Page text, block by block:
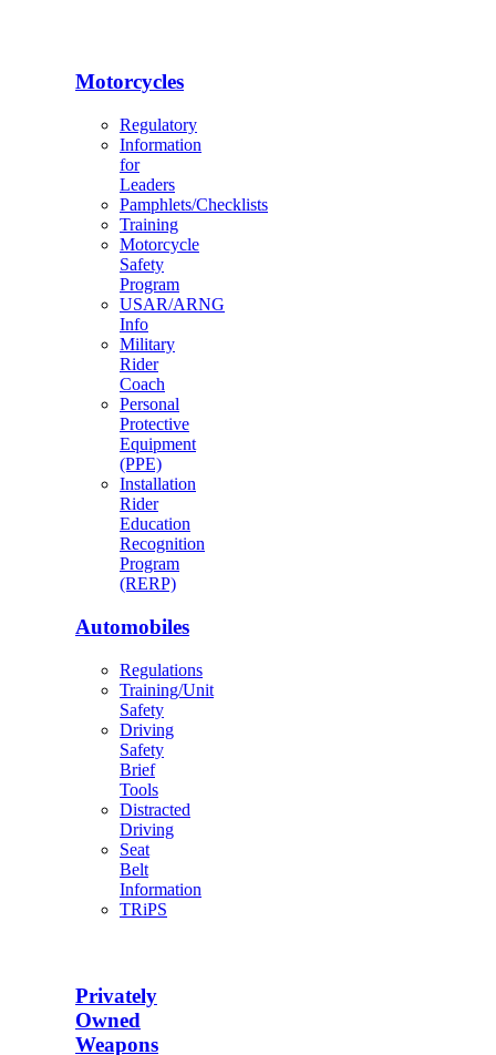
Motorcycles
Regulatory
Information
for
Leaders
Pamphlets/Checklists
Training
Motorcycle
Safety
Program
USAR/ARNG
Info
Military
Rider
Coach
Personal
Protective
Equipment
(PPE)
Installation
Rider
Education
Recognition
Program
(RERP)
Automobiles
Regulations
Training/Unit
Safety
Driving
Safety
Brief
Tools
Distracted
Driving
Seat
Belt
Information
TRiPS
Privately
Owned
Weapons